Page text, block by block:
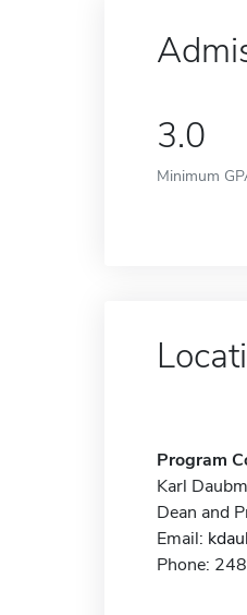
3.0
Minimum
Program
Karl
Dean and
Email:
Phone: